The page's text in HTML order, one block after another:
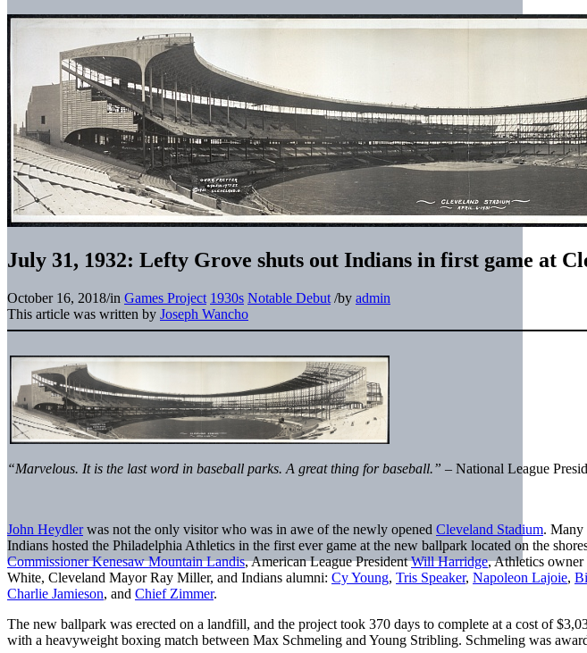
July 31, 1932: Lefty Grove shuts out Indians in first game at
October 16, 2018/in Games Project 1930s Notable Debut /by admin
This article was written by Joseph Wancho
“Marvelous. It is the last word in baseball parks. A great thing for baseball.” – National League
John Heydlerwas not the only visitor who was in awe of the newly opened Cleveland Stadium. Many
Indians hosted the Philadelphia Athletics in the first ever game at the new ballpark located on the
Commissioner Kenesaw Mountain Landis, American League PresidentWill Harridge, Athletics owner
White, Cleveland Mayor Ray Miller, and Indians alumni: Cy Young, Tris Speaker, Napoleon Lajoie,
Charlie Jamieson, and Chief Zimmer.
The new ballpark was erected on a landfill, and the project took 370 days to complete at a cost of
with a heavyweight boxing match between Max Schmeling and Young Stribling. Schmeling was